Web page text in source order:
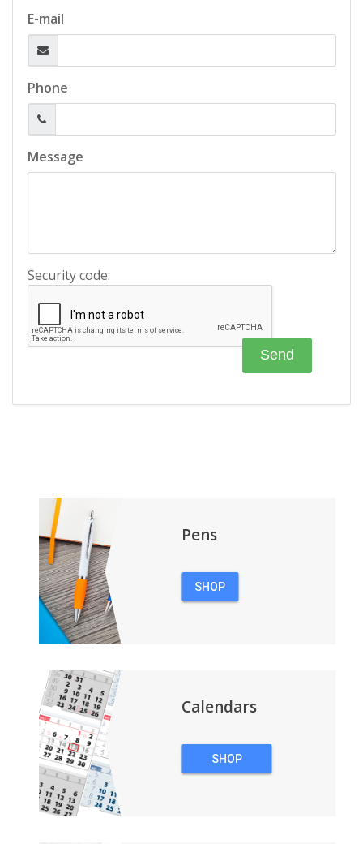
E-mail
Phone
Message
Security code:
Pens
SHOP
Calendars
SHOP